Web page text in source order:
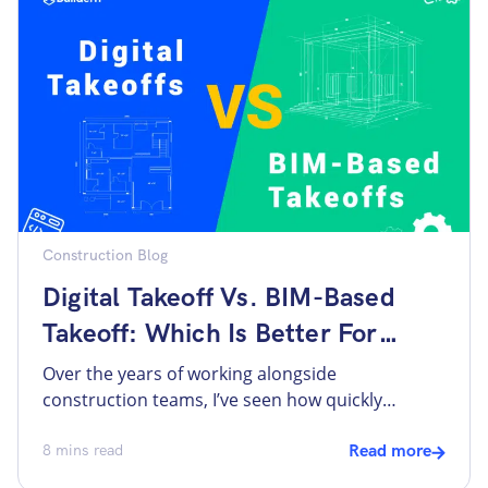
budget lines, teams lose visibility fast.
Construction cost codes exist to […]
Construction Blog
Digital Takeoff Vs. BIM-Based
Takeoff: Which Is Better For
Small Builders?
Over the years of working alongside
construction teams, I’ve seen how quickly
estimate and manage costs. The key processes
8 mins read Read more